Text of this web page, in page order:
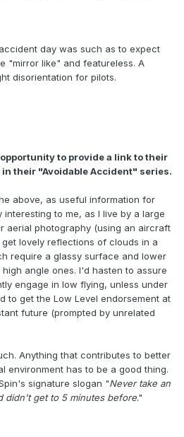
day was such as to expect
"mirror like" and featureless. A
disorientation for pilots.
to provide a link to their
their "Avoidable Accident" series.
above, as useful information for
to me, as I live by a large
aerial photography (using an aircraft
lovely reflections of clouds in a
require a glassy surface and lower
angle ones. I'd hasten to assure
engage in low flying, unless under
to get the Low Level endorsement at
future (prompted by unrelated
Anything that contributes to better
environment has to be a good thing.
signature slogan "Never take an
didn't get to 5 minutes before."